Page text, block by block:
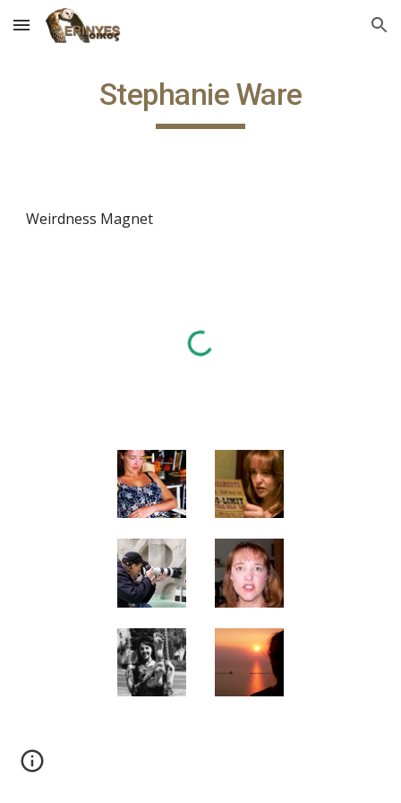
Skip to main content Skip to navigation
Stephanie Ware
Weirdness Magnet